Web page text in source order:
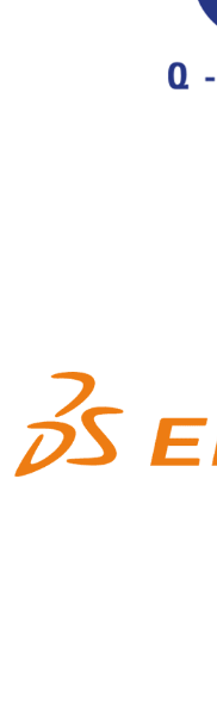
ENOVIA 3DEXP
3DEXPERIENCE